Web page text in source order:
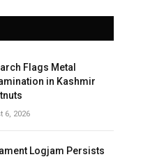
Flags Metal
in Kashmir
6, 2026
Logjam Persists